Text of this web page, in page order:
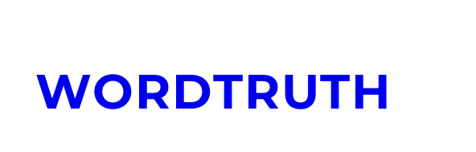
content
WORDTRUTH